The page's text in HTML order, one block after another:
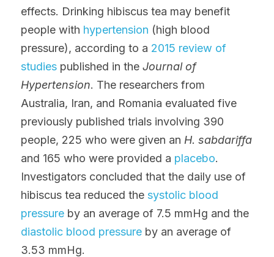
effects. Drinking hibiscus tea may benefit
people with hypertension (high blood
pressure), according to a 2015 review of
studies published in the Journal of
Hypertension. The researchers from
Australia, Iran, and Romania evaluated five
previously published trials involving 390
people, 225 who were given an H. sabdariffa
and 165 who were provided a placebo.
Investigators concluded that the daily use of
hibiscus tea reduced the systolic blood
pressure
diastolic blood pressure by an average of
3.53 mmHg.